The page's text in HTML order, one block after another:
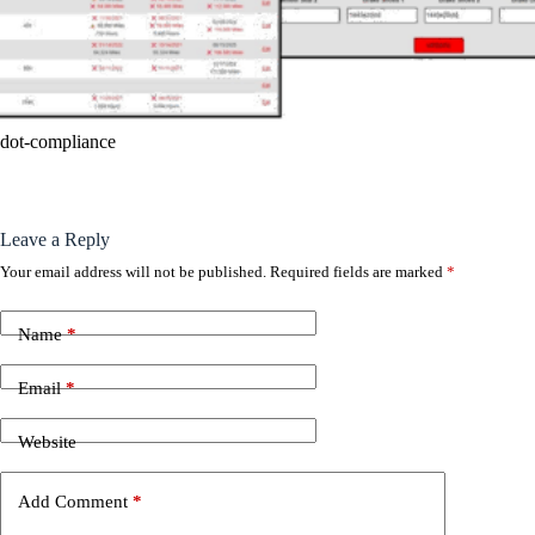
dot-compliance
Leave a Reply
Your email address will not be published. Required fields are marked *
Name*
Email*
Website
Add Comment *